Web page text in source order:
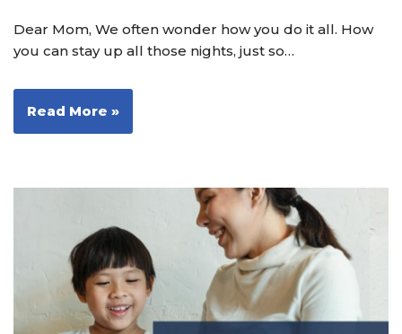
Dear Mom, We often wonder how you do it all. How
you can stay up all those nights, just so…
Read More »